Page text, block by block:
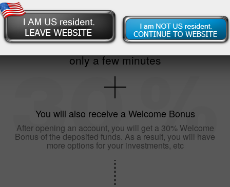
The registration of an account will take
only a few minutes
You will also receive a Welcome Bonus
After opening an account, you will get a 30% Welcome
Bonus of the deposited funds. As a result, you will have
more options for your investments, etc